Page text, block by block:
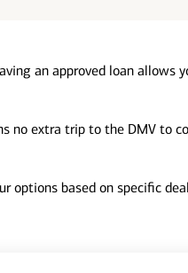
an approved loan allows
no extra trip to the DMV to
options based on specific